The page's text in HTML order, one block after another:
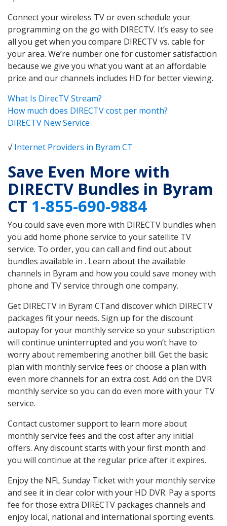
Connect your wireless TV or even schedule your
programming on the go with DIRECTV. It’s easy to see
all you get when you compare DIRECTV vs. cable for
your area. We’re number one for customer satisfaction
because we give you what you want at an affordable
price and our channels includes HD for better viewing.
What Is DirecTV Stream?
How much does DIRECTV cost per month?
DIRECTV New Service
√Internet Providers in Byram CT
Save Even More with
DIRECTV Bundles in Byram
CT 1-855-690-9884
You could save even more with DIRECTV bundles when
you add home phone service to your satellite TV
service. To order, you can call and find out about
bundles available in . Learn about the available
channels in Byram and how you could save money with
phone and TV service through one company.
Get DIRECTV in Byram CTand discover which DIRECTV
packages fit your needs. Sign up for the discount
autopay for your monthly service so your subscription
will continue uninterrupted and you won’t have to
worry about remembering another bill. Get the basic
plan with monthly service fees or choose a plan with
even more channels for an extra cost. Add on the DVR
monthly service so you can do even more with your TV
service.
Contact customer support to learn more about
monthly service fees and the cost after any initial
offers. Any discount starts with your first month and
you will continue at the regular price after it expires.
Enjoy the NFL Sunday Ticket with your monthly service
and see it in clear color with your HD DVR. Pay a sports
fee for those extra DIRECTV packages channels and
enjoy local, national and international sporting events.